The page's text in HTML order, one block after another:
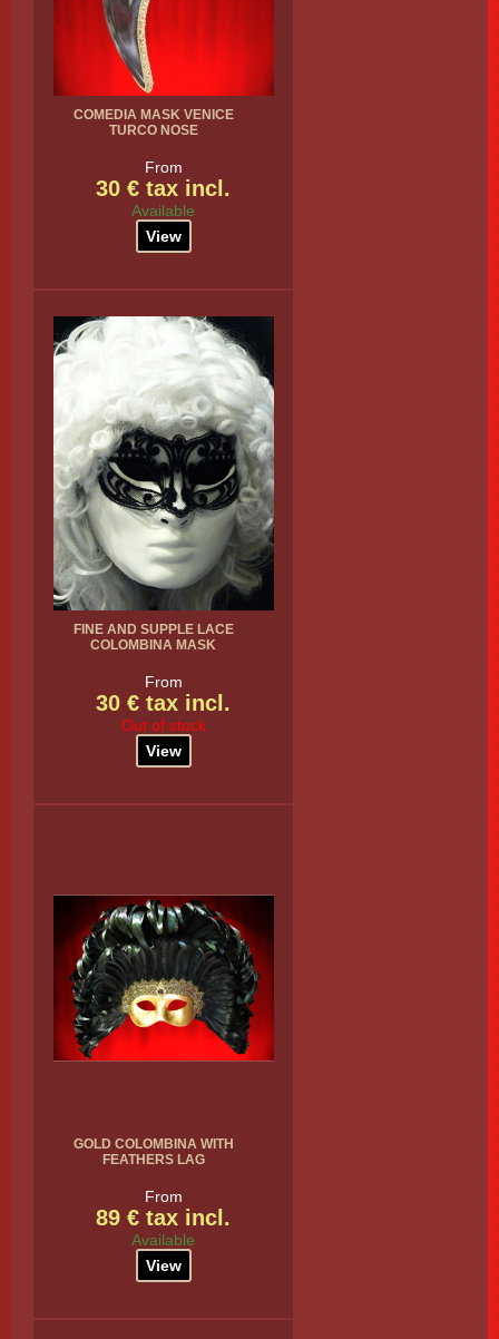
COMEDIA MASK VENICE
TURCO NOSE
From
30 € tax incl.
Available
View
FINE AND SUPPLE LACE
COLOMBINA MASK
From
30 € tax incl.
Out of stock
View
GOLD COLOMBINA WITH
FEATHERS LAG
From
89 € tax incl.
Available
View